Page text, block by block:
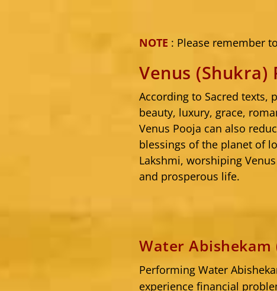
NOTE : Please remember
Venus (Shukra)
According to Sacred texts,
beauty, luxury, grace,
Venus Pooja can also
blessings of the planet of
Lakshmi, worshiping
and prosperous life.
Water
Performing Water
experience financial